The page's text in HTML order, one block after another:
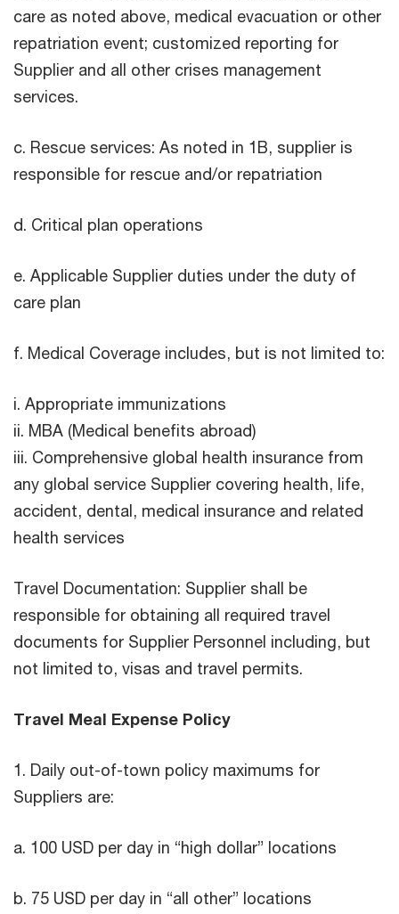
care as noted above, medical evacuation or other
repatriation event; customized reporting for
Supplier and all other crises management
services.
c. Rescue services: As noted in 1B, supplier is
responsible for rescue and/or repatriation
d. Critical plan operations
e. Applicable Supplier duties under the duty of
care plan
f. Medical Coverage includes, but is not limited to:
i. Appropriate immunizations
ii. MBA (Medical benefits abroad)
iii. Comprehensive global health insurance from
any global service Supplier covering health, life,
accident, dental, medical insurance and related
health services
Travel Documentation: Supplier shall be
responsible for obtaining all required travel
documents for Supplier Personnel including, but
not limited to, visas and travel permits.
Travel Meal Expense Policy
1. Daily out-of-town policy maximums for
Suppliers are:
a. 100 USD per day in “high dollar” locations
b. 75 USD per day in “all other” locations